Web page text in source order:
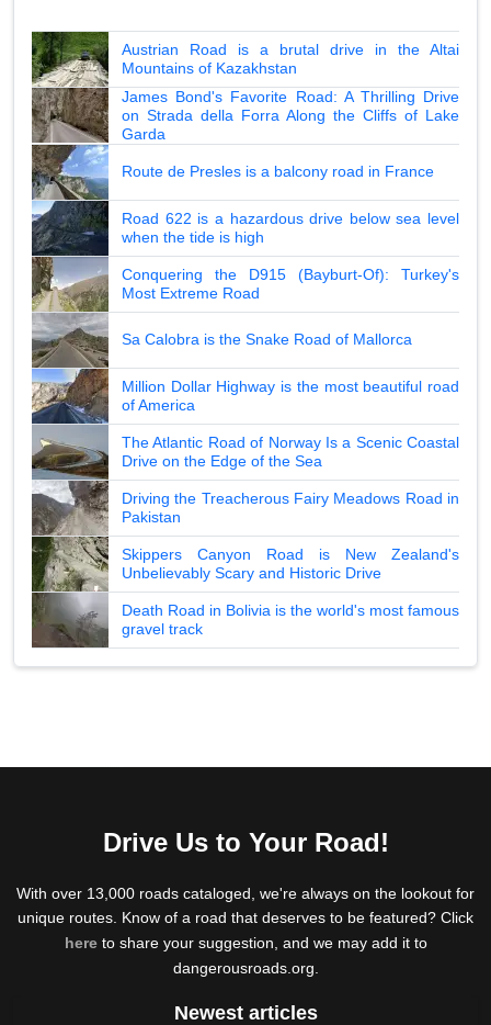
Austrian Road is a brutal drive in the Altai
Mountains of Kazakhstan
James Bond's Favorite Road: A Thrilling Drive
on Strada della Forra Along the Cliffs of Lake
Garda
Route de Presles is a balcony road in France
Road 622 is a hazardous drive below sea level
when the tide is high
Conquering the D915 (Bayburt-Of): Turkey's
Most Extreme Road
Sa Calobra is the Snake Road of Mallorca
Million Dollar Highway is the most beautiful road
of America
The Atlantic Road of Norway Is a Scenic Coastal
Drive on the Edge of the Sea
Driving the Treacherous Fairy Meadows Road in
Pakistan
Skippers Canyon Road is New Zealand's
Unbelievably Scary and Historic Drive
Death Road in Bolivia is the world's most famous
gravel track
Drive Us to Your Road!
With over 13,000 roads cataloged, we're always on the lookout for
unique routes. Know of a road that deserves to be featured? Click
hereto share your suggestion, and we may add it to
dangerousroads.org.
Newest articles